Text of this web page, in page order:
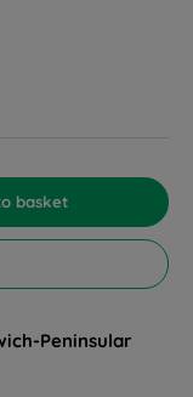
basket
Peninsular